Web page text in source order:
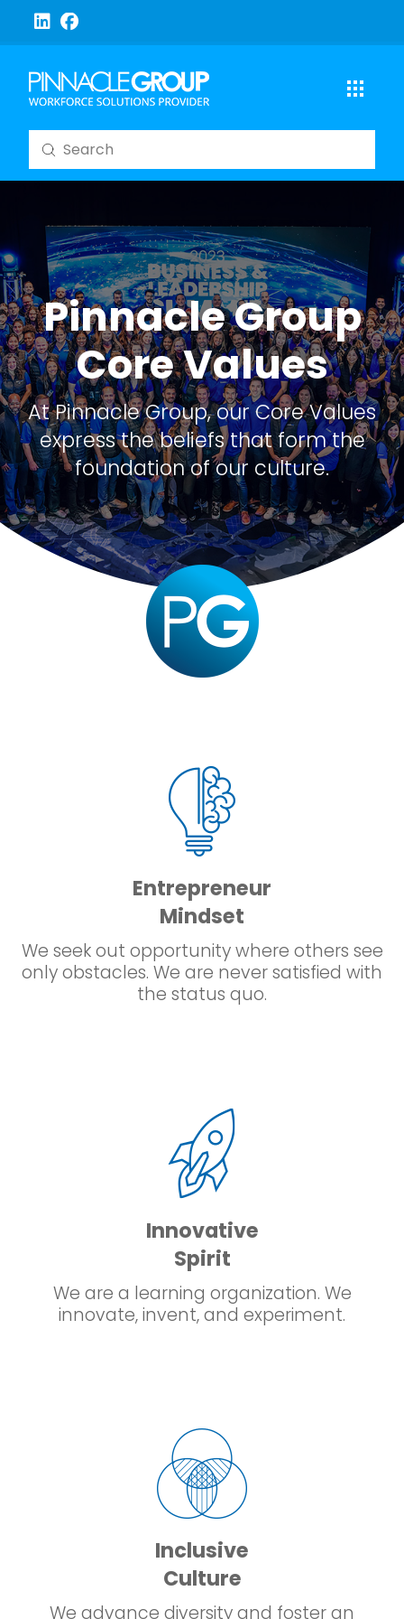
Search
Submit
Pinnacle Group
Core Values
At Pinnacle Group, our Core Values
express the beliefs that form the
foundation of our culture.
Entrepreneur
Mindset
We seek out opportunity where others see
only obstacles. We are never satisfied with
the status quo.
Innovative
Spirit
We are a learning organization. We
innovate, invent, and experiment.
Inclusive
Culture
We advance diversity and foster an